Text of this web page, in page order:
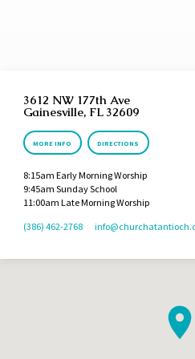
3612 NW 177th Ave
Gainesville, FL 32609
MORE INFO DIRECTIONS
8:15am Early Morning Worship
9:45am Sunday School
11:00am Late Morning Worship
(386) 462-2768